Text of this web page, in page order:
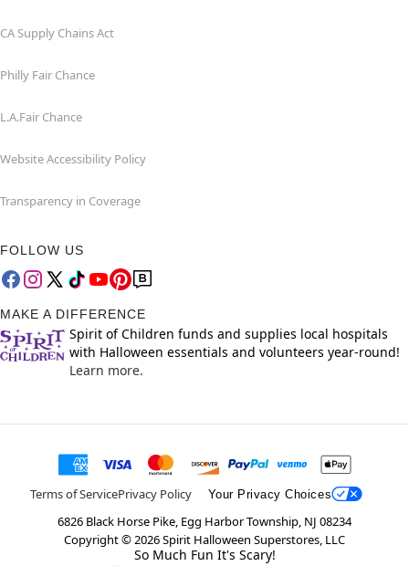
CA Supply Chains Act
Philly Fair Chance
L.A.Fair Chance
Website Accessibility Policy
Transparency in Coverage
FOLLOW US
MAKE A DIFFERENCE
Spirit of Children funds and supplies local hospitals
with Halloween essentials and volunteers year-round!
Learn more.
Terms of ServicePrivacy Policy Your Privacy Choices
6826 Black Horse Pike, Egg Harbor Township, NJ 08234
Copyright ©2026Spirit Halloween Superstores, LLC
So Much Fun It's Scary!